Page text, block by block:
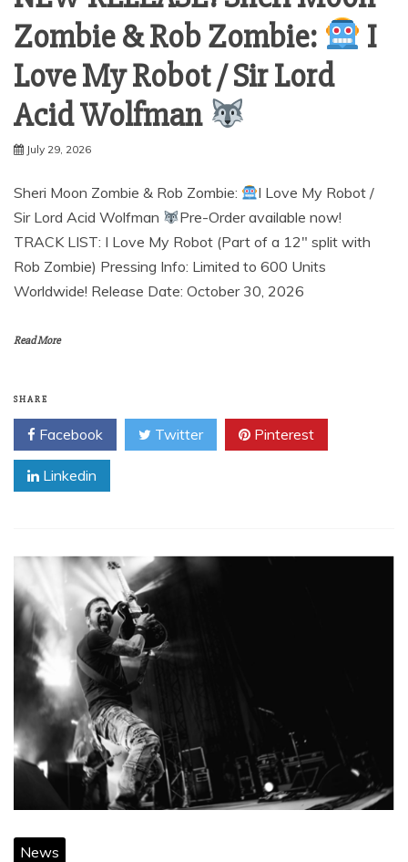
Zombie & Rob Zombie:
I
Love My Robot / Sir Lord
Acid Wolfman
July 29, 2026
Sheri Moon Zombie & Rob Zombie:
I Love My Robot /
Sir Lord Acid Wolfman
Pre-Order available now!
TRACK LIST: I Love My Robot (Part of a 12″ split with
Rob Zombie) Pressing Info: Limited to 600 Units
Worldwide! Release Date: October 30, 2026
Read More
SHARE
Facebook Twitter Pinterest
Linkedin
News